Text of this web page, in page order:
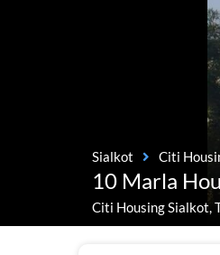
Sialkot Citi
10 Marla
Citi Housing Sialkot,